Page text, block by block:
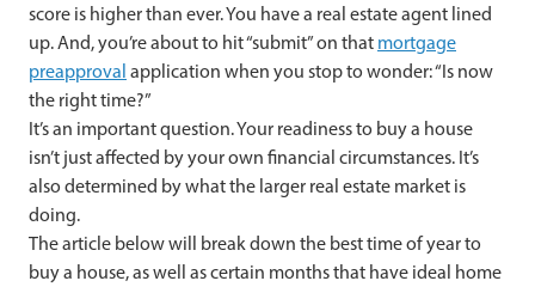
score is higher than ever. You have a real estate agent lined
up. And, you’re about to hit “submit” on that mortgage
preapproval application when you stop to wonder: “Is now
the right time?”
It’s an important question. Your readiness to buy a house
isn’t just affected by your own financial circumstances. It’s
also determined by what the larger real estate market is
doing.
The article below will break down the best time of year to
buy a house, as well as certain months that have ideal home